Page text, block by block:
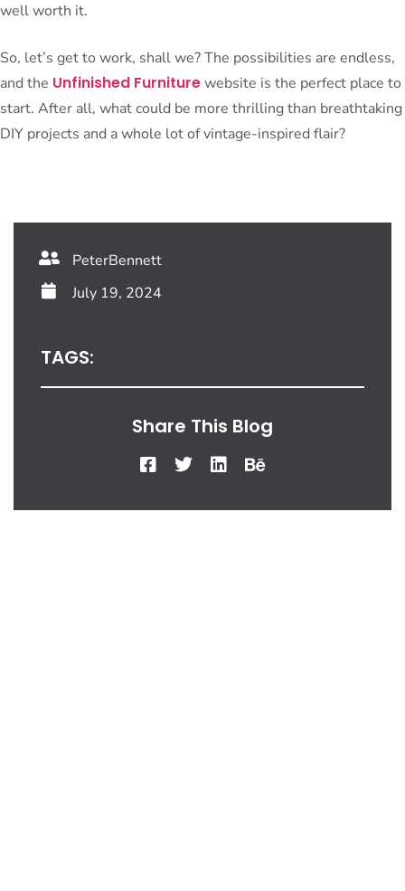
well worth it.
So, let’s get to work, shall we? The possibilities are endless,
and the Unfinished Furniturewebsite is the perfect place to
start. After all, what could be more thrilling than breathtaking
DIY projects and a whole lot of vintage-inspired flair?
PeterBennett
July 19, 2024
TAGS:
Share This Blog